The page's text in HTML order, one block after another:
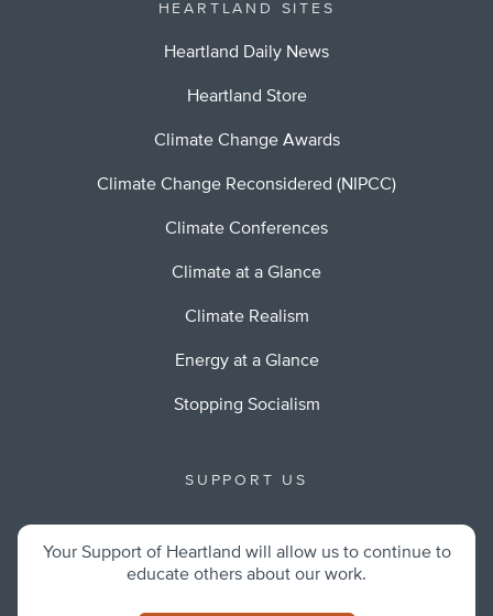
HEARTLAND SITES
Heartland Daily News
Heartland Store
Climate Change Awards
Climate Change Reconsidered (NIPCC)
Climate Conferences
Climate at a Glance
Climate Realism
Energy at a Glance
Stopping Socialism
SUPPORT US
Your Support of Heartland will allow us to continue to
educate others about our work.